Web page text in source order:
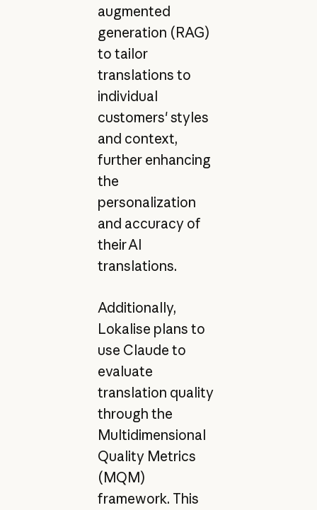
augmented
generation (RAG)
to tailor
translations to
individual
customers' styles
and context,
further enhancing
the
personalization
and accuracy of
their AI
translations.
Additionally,
Lokalise plans to
use Claude to
evaluate
translation quality
through the
Multidimensional
Quality Metrics
(MQM)
framework. This